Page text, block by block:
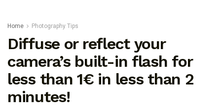
Home Photography Tips
Diffuse or reflect your
camera’s built-in flash for
less than 1€ in less than 2
minutes!